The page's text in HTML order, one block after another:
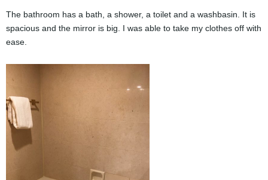
The bathroom has a bath, a shower, a toilet and a washbasin. It is
spacious and the mirror is big. I was able to take my clothes off with
ease.